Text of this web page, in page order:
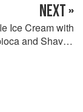
NEXT »
Ice Cream with
and Shaved